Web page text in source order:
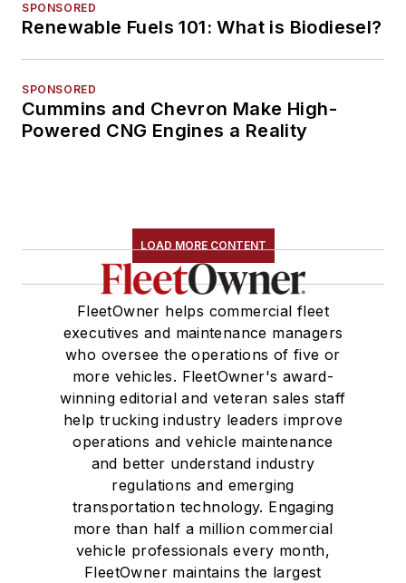
SPONSORED
Renewable Fuels 101: What is Biodiesel?
SPONSORED
Cummins and Chevron Make High-
Powered CNG Engines a Reality
LOAD MORE CONTENT
FleetOwner helps commercial fleet
executives and maintenance managers
who oversee the operations of five or
more vehicles. FleetOwner's award-
winning editorial and veteran sales staff
help trucking industry leaders improve
operations and vehicle maintenance
and better understand industry
regulations and emerging
transportation technology. Engaging
more than half a million commercial
vehicle professionals every month,
FleetOwner maintains the largest